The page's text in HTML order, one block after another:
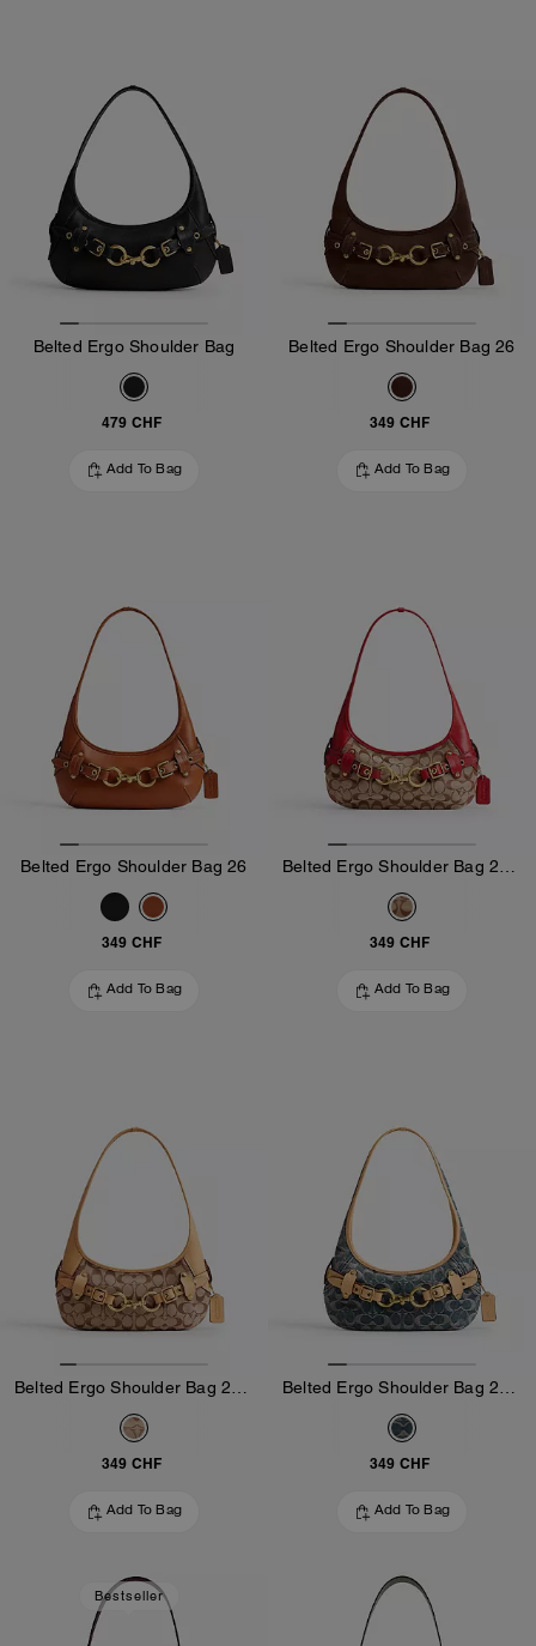
Belted Ergo Shoulder Bag
479 CHF
Add To Bag
Belted Ergo Shoulder Bag 26
349 CHF
Add To Bag
Belted Ergo Shoulder Bag 26
349 CHF
Add To Bag
Belted Ergo Shoulder Bag 26 In Signature Jacquard
349 CHF
Add To Bag
Belted Ergo Shoulder Bag 26 In Signature Jacquard
349 CHF
Add To Bag
Belted Ergo Shoulder Bag 26 In Signature Regenerative Cotton Denim
349 CHF
Add To Bag
Bestseller